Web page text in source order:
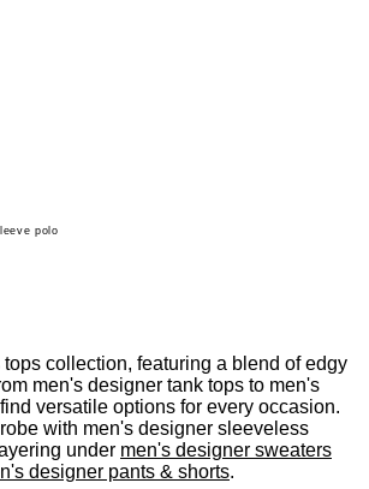
polo
collection, featuring a blend of edgy
men's designer tank tops to men's
versatile options for every occasion.
with men's designer sleeveless
under men's designer sweaters
designer pants & shorts.